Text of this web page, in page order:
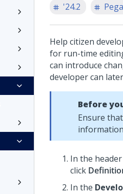
'24.2
Help citizen
for run-time
can introduce
developer can
Before
Ensure that
In the
click
In the